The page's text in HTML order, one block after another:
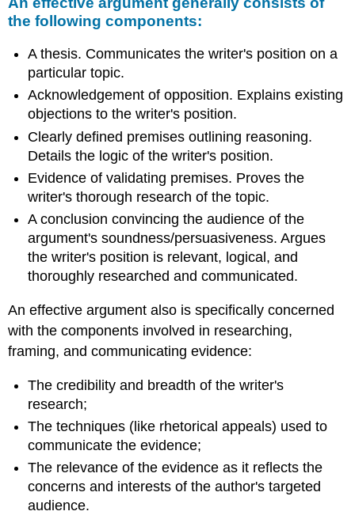
the following components:
A thesis. Communicates the writer's position on a
particular topic.
Acknowledgement of opposition. Explains existing
objections to the writer's position.
Clearly defined premises outlining reasoning.
Details the logic of the writer's position.
Evidence of validating premises. Proves the
writer's thorough research of the topic.
A conclusion convincing the audience of the
argument's soundness/persuasiveness. Argues
the writer's position is relevant, logical, and
thoroughly researched and communicated.
An effective argument also is specifically concerned
with the components involved in researching,
framing, and communicating evidence:
The credibility and breadth of the writer's
research;
The techniques (like rhetorical appeals) used to
communicate the evidence;
The relevance of the evidence as it reflects the
concerns and interests of the author's targeted
audience.